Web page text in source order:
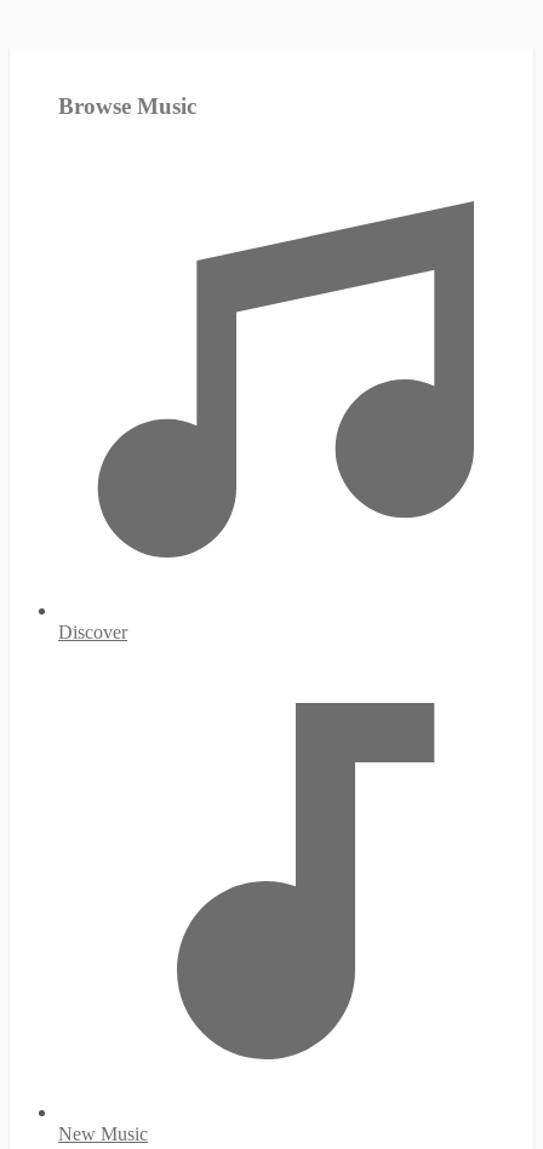
Browse Music
Discover
New Music